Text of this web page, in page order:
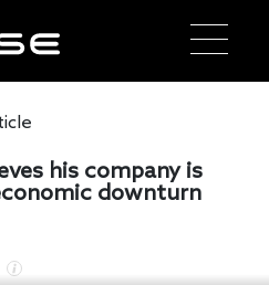
his company is
downturn